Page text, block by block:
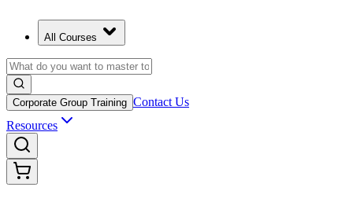
All Courses
Corporate Group Training Contact Us
Resources